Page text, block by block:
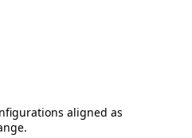
aligned as